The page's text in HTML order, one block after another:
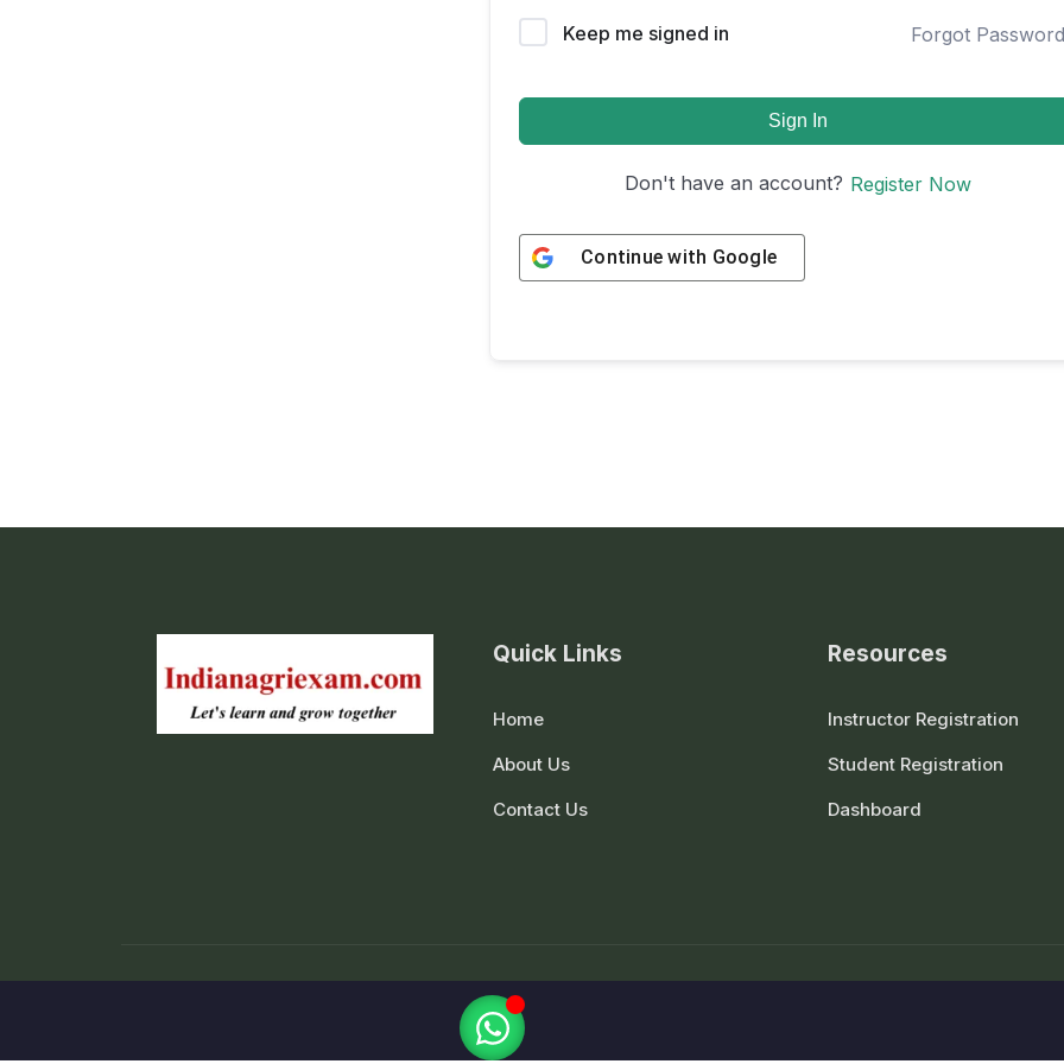
Keep me signed in Forgot
Sign In
Don't have an account? Register Now
Continue with Google
Quick Links
Home
About Us
Contact Us
Resources
Instructor Registration
Student Registration
Dashboard